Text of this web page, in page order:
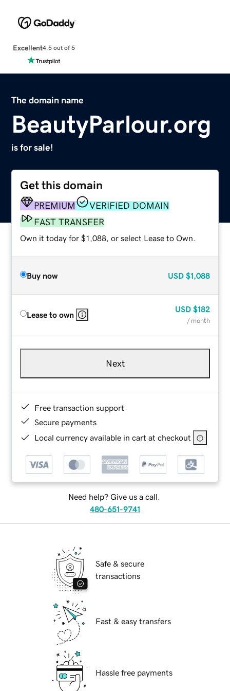
Excellent4.5 out of 5
The domain name
BeautyParlour.org
is for sale!
Get this domain
PREMIUM
VERIFIED DOMAIN
FAST TRANSFER
Own it today for $1,088, or select Lease to Own.
Buy now USD $1,088
Lease to own
USD $182
/ month
Next
Free transaction support
Secure payments
Local currency available in cart at checkout
Need help? Give us a call.
480-651-9741
Safe & secure
transactions
Fast & easy transfers
Hassle free payments